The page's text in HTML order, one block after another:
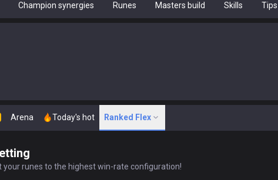
Champion synergies Runes Masters build Skills Tips
Arena Today's hot Ranked Flex
runes to the highest win-rate configuration!